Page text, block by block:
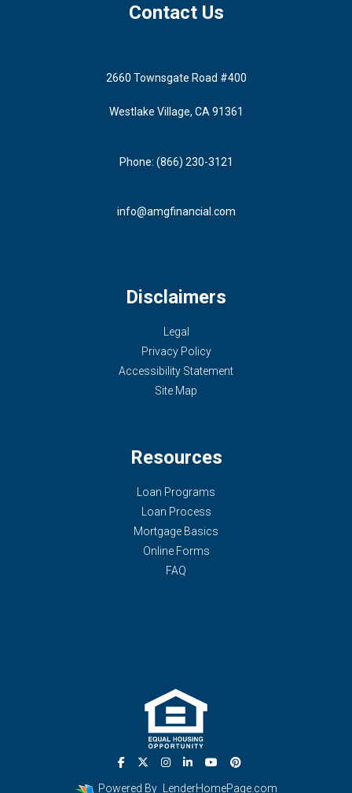
Contact Us
2660 Townsgate Road #400
Westlake Village, CA 91361
Phone: (866) 230-3121
info@amgfinancial.com
Disclaimers
Legal
Privacy Policy
Accessibility Statement
Site Map
Resources
Loan Programs
Loan Process
Mortgage Basics
Online Forms
FAQ
Powered By LenderHomePage.com